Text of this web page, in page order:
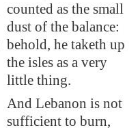
counted as the small
dust of the balance:
behold, he taketh up
the isles as a very
little thing.
And Lebanon is not
sufficient to burn,